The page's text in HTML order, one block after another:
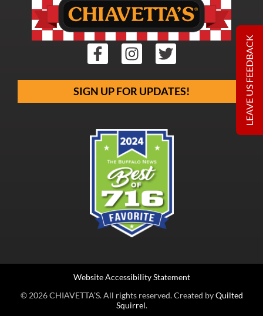
SIGN UP FOR UPDATES!
© 2026 CHIAVETTA’S. All rights reserved. Created byQuilted
Squirrel.
Website Accessibility Statement
LEAVE US FEEDBACK